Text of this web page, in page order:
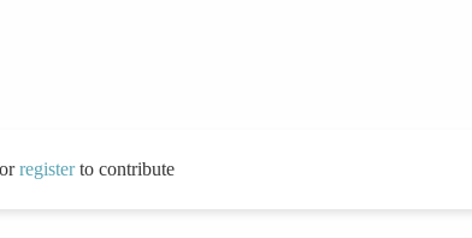
orregisterto contribute